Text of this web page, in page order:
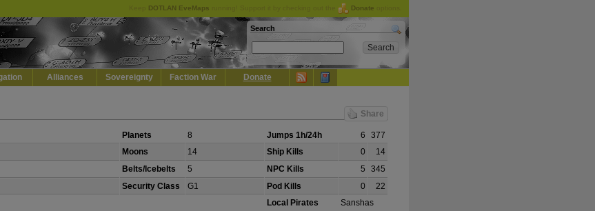
DOTLAN EveMaps Donate
Search
Alliances Sovereignty Faction War Donate
Share
Planets 8 Jumps 1h/24h 6
377
Moons 14 Ship Kills 0
14
Belts/Icebelts 5 NPC Kills 5
345
Security Class G1 Pod Kills 0
22
Local Pirates
Sanshas